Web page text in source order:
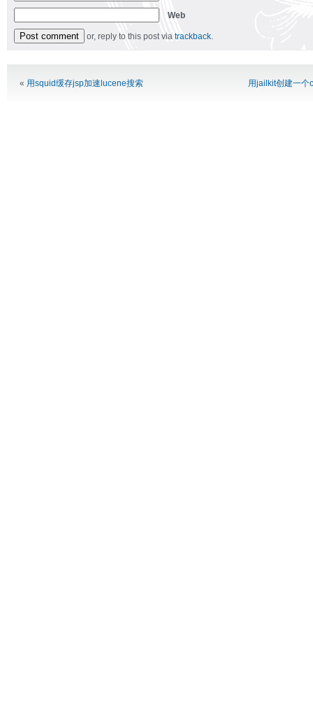
Web
or, reply to this post via trackback.
« 用squid缓存jsp加速lucene搜索 用jailkit创建一个